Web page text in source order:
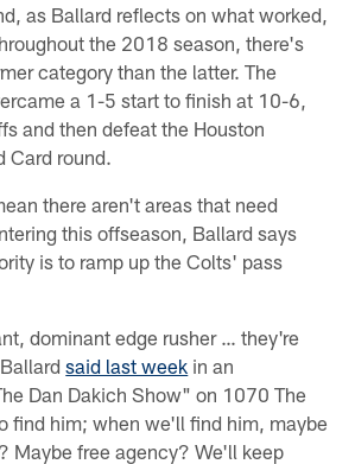
as Ballard reflects on what worked,
the 2018 season, there's
category than the latter. The
a 1-5 start to finish at 10-6,
and then defeat the Houston
Card round.
there aren't areas that need
this offseason, Ballard says
is to ramp up the Colts' pass
dominant edge rusher … they're
said last week in an
Dan Dakich Show" on 1070 The
find him; when we'll find him, maybe
Maybe free agency? We'll keep